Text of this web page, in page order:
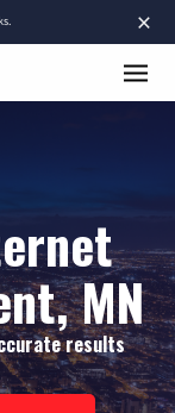
×
MN
results